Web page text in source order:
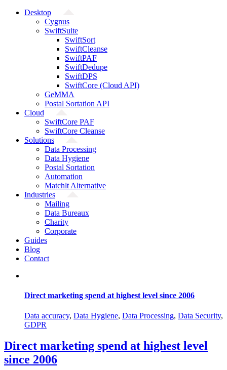
Desktop
Cygnus
SwiftSuite
SwiftSort
SwiftCleanse
SwiftPAF
SwiftDedupe
SwiftDPS
SwiftCore (Cloud API)
GeMMA
Postal Sortation API
Cloud
SwiftCore PAF
SwiftCore Cleanse
Solutions
Data Processing
Data Hygiene
Postal Sortation
Automation
Matchlt Alternative
Industries
Mailing
Data Bureaux
Charity
Corporate
Guides
Blog
Contact
Direct marketing spend at highest level since 2006
Data accuracy, Data Hygiene, Data Processing, Data Security,
GDPR
Direct marketing spend at highest level
since 2006